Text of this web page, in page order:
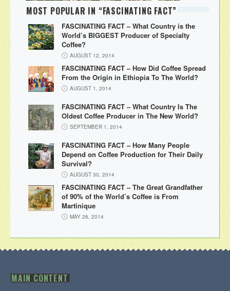
MOST POPULAR IN “FASCINATING FACT”
FASCINATING FACT – What Country is the
World’s BIGGEST Producer of Specialty
Coffee?
AUGUST 12, 2014
FASCINATING FACT – How Did Coffee Spread
From the Origin in Ethiopia To The World?
AUGUST 1, 2014
FASCINATING FACT – What Country Is The
Oldest Coffee Producer in The New World?
SEPTEMBER 1, 2014
FASCINATING FACT – How Many People
Depend on Coffee Production for Their Daily
Survival?
AUGUST 30, 2014
FASCINATING FACT – The Great Grandfather
of 90% of the World’s Coffee is From
Martinique
MAY 26, 2014
MAIN CONTENT